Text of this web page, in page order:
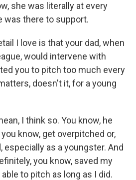
she was literally at every
was there to support.
I love is that your dad, when
would intervene with
you to pitch too much every
doesn't it, for a young
I think so. You know, he
know, get overpitched or,
especially as a youngster. And
you know, saved my
to pitch as long as I did.